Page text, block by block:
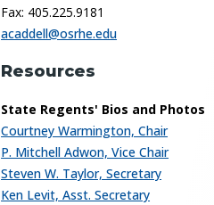
Fax: 405.225.9181
acaddell@osrhe.edu
Resources
State Regents' Bios and Photos
Courtney Warmington, Chair
P. Mitchell Adwon, Vice Chair
Steven W. Taylor, Secretary
Ken Levit, Asst. Secretary